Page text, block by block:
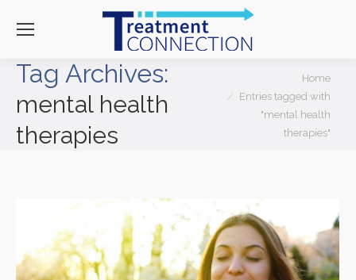
Tag Archives:
mental health
therapies
Home
Entries tagged with
"mental health
therapies"